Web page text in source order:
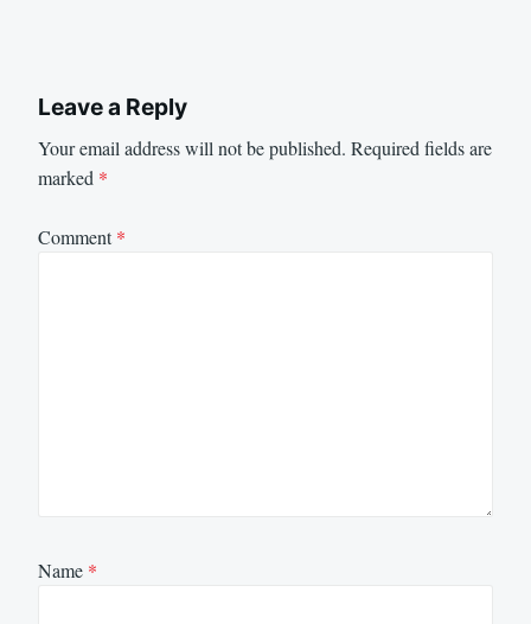
Leave a Reply
Your email address will not be published. Required fields are
marked *
Comment*
Name *